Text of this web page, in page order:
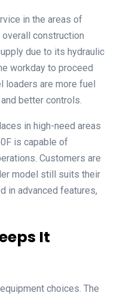
in the areas of
overall construction
due to its hydraulic
workday to proceed
loaders are more fuel
better controls.
in high-need areas
is capable of
Customers are
model still suits their
in advanced features,
It
choices. The